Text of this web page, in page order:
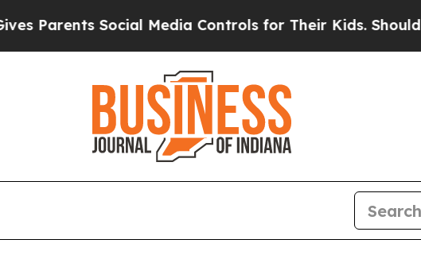
Social Media Controls for Their Kids. Should the US?